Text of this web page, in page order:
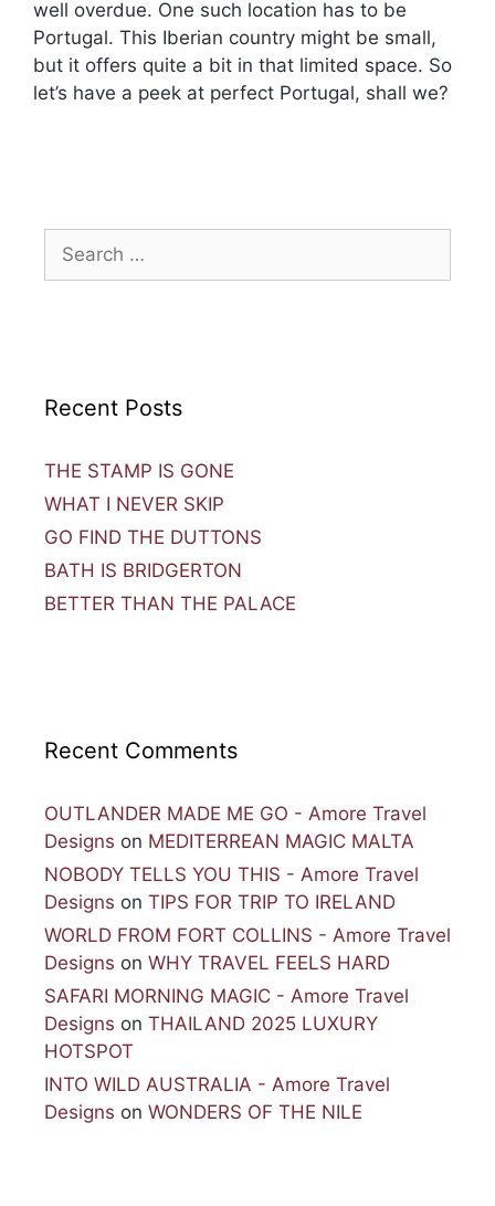
well overdue. One such location has to be
Portugal. This Iberian country might be small,
but it offers quite a bit in that limited space. So
let’s have a peek at perfect Portugal, shall we?
Recent Posts
THE STAMP IS GONE
WHAT I NEVER SKIP
GO FIND THE DUTTONS
BATH IS BRIDGERTON
BETTER THAN THE PALACE
Recent Comments
OUTLANDER MADE ME GO - Amore Travel
Designs on MEDITERREAN MAGIC MALTA
NOBODY TELLS YOU THIS - Amore Travel
Designs on TIPS FOR TRIP TO IRELAND
WORLD FROM FORT COLLINS - Amore Travel
Designs on WHY TRAVEL FEELS HARD
SAFARI MORNING MAGIC - Amore Travel
Designs on THAILAND 2025 LUXURY
HOTSPOT
INTO WILD AUSTRALIA - Amore Travel
Designs on WONDERS OF THE NILE